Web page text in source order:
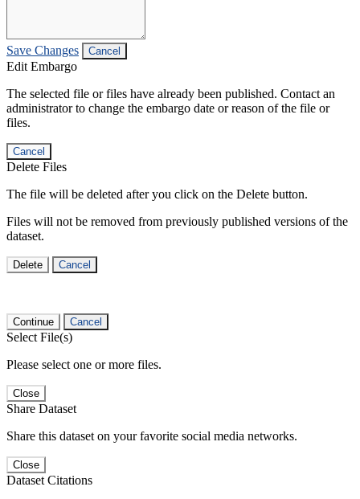
Save Changes Cancel
Edit Embargo
The selected file or files have already been published. Contact an
administrator to change the embargo date or reason of the file or
files.
Cancel
Delete Files
The file will be deleted after you click on the Delete button.
Files will not be removed from previously published versions of the
dataset.
Delete Cancel
Continue Cancel
Select File(s)
Please select one or more files.
Close
Share Dataset
Share this dataset on your favorite social media networks.
Close
Dataset Citations